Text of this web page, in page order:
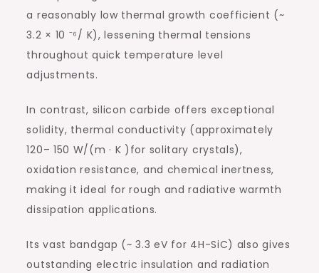
a reasonably low thermal growth coefficient (~
3.2 × 10 ⁻⁶/ K), lessening thermal tensions
throughout quick temperature level
adjustments.
In contrast, silicon carbide offers exceptional
solidity, thermal conductivity (approximately
120– 150 W/(m · K )for solitary crystals),
oxidation resistance, and chemical inertness,
making it ideal for rough and radiative warmth
dissipation applications.
Its vast bandgap (~ 3.3 eV for 4H-SiC) also gives
outstanding electric insulation and radiation